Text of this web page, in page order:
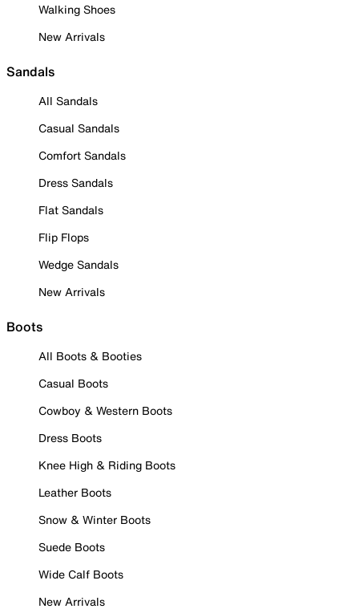
Walking Shoes
New Arrivals
Sandals
All Sandals
Casual Sandals
Comfort Sandals
Dress Sandals
Flat Sandals
Flip Flops
Wedge Sandals
New Arrivals
Boots
All Boots & Booties
Casual Boots
Cowboy & Western Boots
Dress Boots
Knee High & Riding Boots
Leather Boots
Snow & Winter Boots
Suede Boots
Wide Calf Boots
New Arrivals